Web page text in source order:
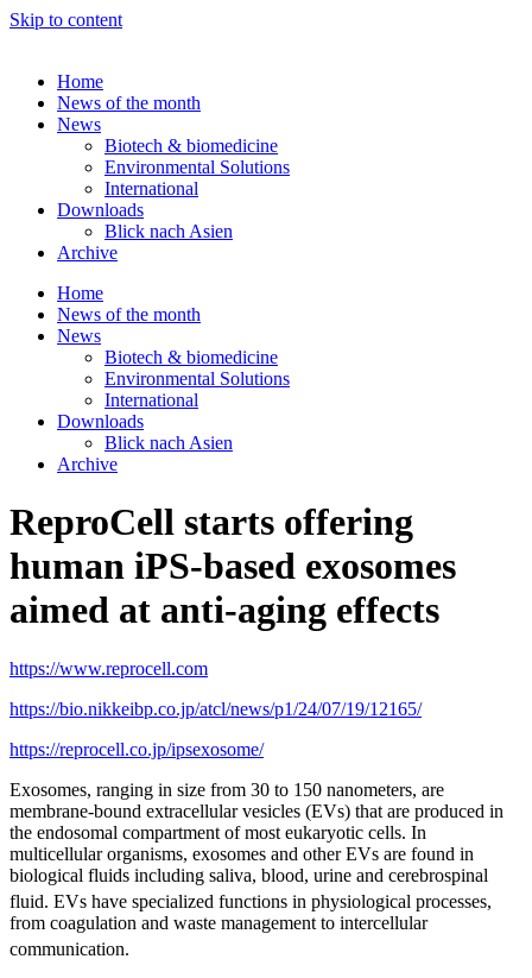
Skip to content
Home
News of the month
News
Biotech & biomedicine
Environmental Solutions
International
Downloads
Blick nach Asien
Archive
Home
News of the month
News
Biotech & biomedicine
Environmental Solutions
International
Downloads
Blick nach Asien
Archive
ReproCell starts offering
human iPS-based exosomes
aimed at anti-aging effects
https://www.reprocell.com
https://bio.nikkeibp.co.jp/atcl/news/p1/24/07/19/12165/
https://reprocell.co.jp/ipsexosome/
Exosomes, ranging in size from 30 to 150 nanometers, are
membrane-bound extracellular vesicles (EVs) that are produced in
the endosomal compartment of most eukaryotic cells. In
multicellular organisms, exosomes and other EVs are found in
biological fluids including saliva, blood, urine and cerebrospinal
fluid. EVs have specialized functions in physiological processes,
from coagulation and waste management to intercellular
communication.